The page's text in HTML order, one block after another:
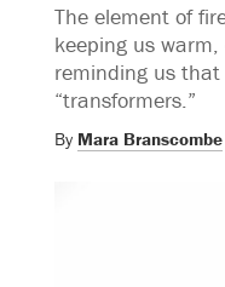
The element of
keeping us
reminding us
“transformers.”
By Mara Branscombe